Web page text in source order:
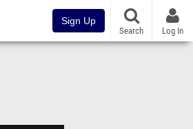
Sign Up
Search Log In